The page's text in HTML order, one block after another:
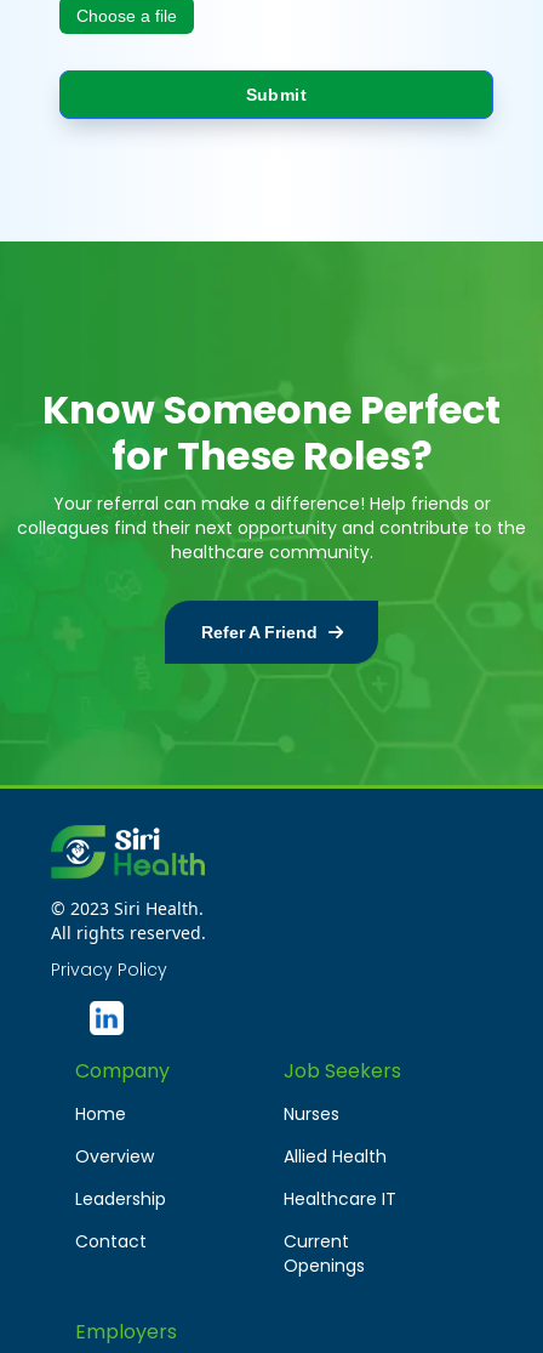
Choose a file
Know Someone Perfect
for These Roles?
Your referral can make a difference! Help friends or
colleagues find their next opportunity and contribute to the
healthcare community.
Refer A Friend 
© 2023 Siri Health.
All rights reserved.
Privacy Policy
Company
Home
Overview
Leadership
Contact
Job Seekers
Nurses
Allied Health
Healthcare IT
Current
Openings
Employers